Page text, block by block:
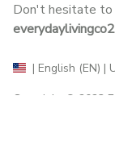
Don't hesitate to
| English (EN) |
Copyright © 2023